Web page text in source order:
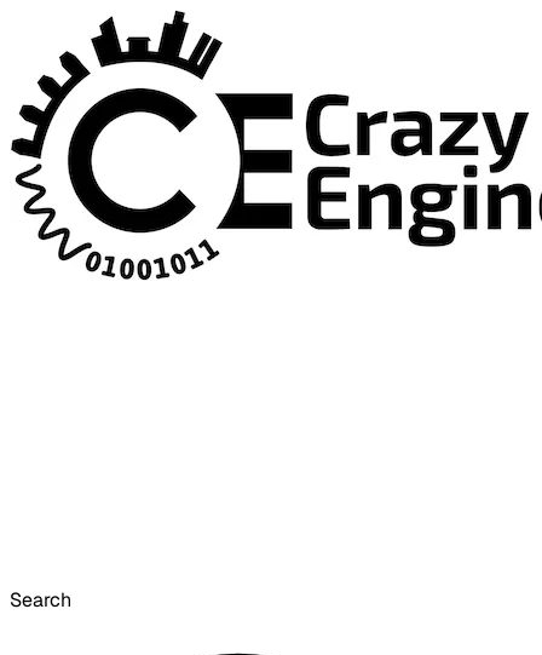
Search